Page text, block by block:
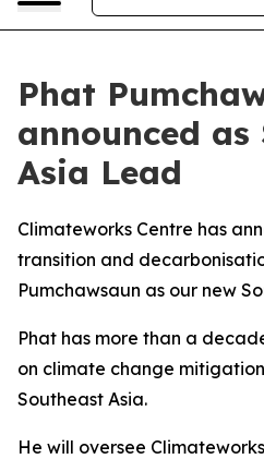
Phat
announced as
Asia Lead
Climateworks Centre has
transition and
Pumchawsaun as our new
Phat has more than a
on climate change
Southeast Asia.
He will oversee